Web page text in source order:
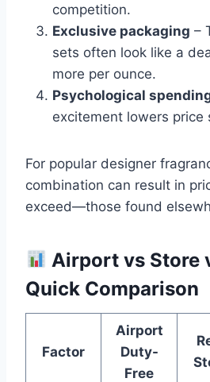
competition.
Exclusive packaging –
sets often look like a
more per ounce.
Psychological
excitement lowers price
For popular designer
combination can result in
exceed—those found
Airport vs Store
Quick Comparison
Factor
Airport
Duty-
Free